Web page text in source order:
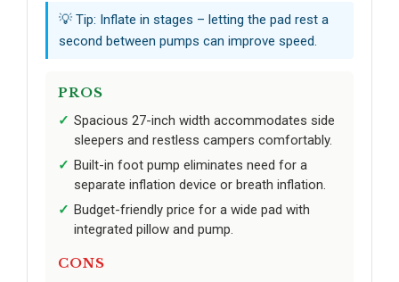
💡 Tip: Inflate in stages – letting the pad rest a
second between pumps can improve speed.
PROS
Spacious 27-inch width accommodates side
sleepers and restless campers comfortably.
Built-in foot pump eliminates need for a
separate inflation device or breath inflation.
Budget-friendly price for a wide pad with
integrated pillow and pump.
CONS